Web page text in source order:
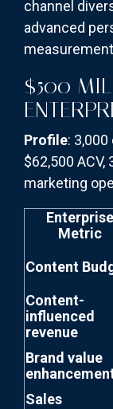
channel
advanced
$500
Profile:
$62,500
marketing
Enterprise
Metric
Content
Content-
influenced
revenue
Brand value
Sales